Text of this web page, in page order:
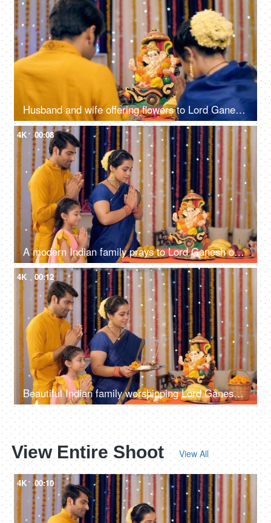
Husband and wife offering flowers to Lord Ganesh's idol on Ganesh Chaturthi, festival celebration
4K 00:08
A modern Indian family prays to Lord Ganesh on Ganesh Chaturthi - ethnic wear, Indian rituals, colorful decorations
4K 00:12
Beautiful Indian family worshipping Lord Ganesha with pooja ki thali - festival celebration, religious event, praying to god
View Entire Shoot View All
4K 00:10